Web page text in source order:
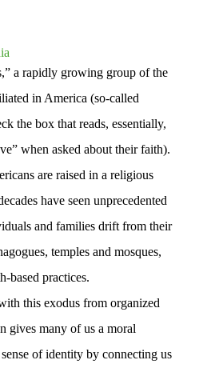
a rapidly growing group of the
in America (so-called
the box that reads, essentially,
when asked about their faith).
are raised in a religious
have seen unprecedented
and families drift from their
temples and mosques,
based practices.
this exodus from organized
gives many of us a moral
of identity by connecting us